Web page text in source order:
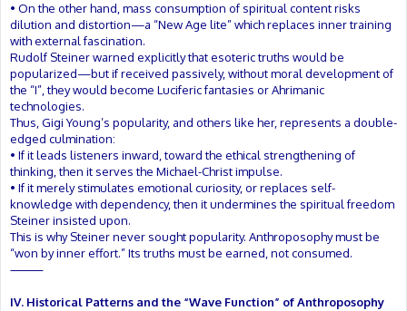
• On the other hand, mass consumption of spiritual content risks
dilution and distortion—a “New Age lite” which replaces inner training
with external fascination.
Rudolf Steiner warned explicitly that esoteric truths would be
popularized—but if received passively, without moral development of
the “I”, they would become Luciferic fantasies or Ahrimanic
technologies.
Thus, Gigi Young’s popularity, and others like her, represents a double-
edged culmination:
• If it leads listeners inward, toward the ethical strengthening of
thinking, then it serves the Michael-Christ impulse.
• If it merely stimulates emotional curiosity, or replaces self-
knowledge with dependency, then it undermines the spiritual freedom
Steiner insisted upon.
This is why Steiner never sought popularity. Anthroposophy must be
“won by inner effort.” Its truths must be earned, not consumed.
⸻
IV. Historical Patterns and the “Wave Function” of Anthroposophy